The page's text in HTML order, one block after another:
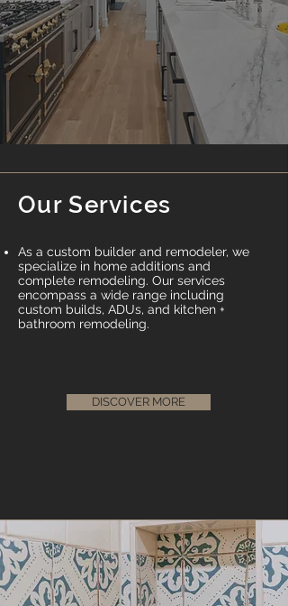
Our Services
As a custom builder and remodeler, we
specialize in home additions and
complete remodeling. Our services
encompass a wide range including
custom builds, ADUs, and kitchen +
bathroom remodeling.
DISCOVER MORE